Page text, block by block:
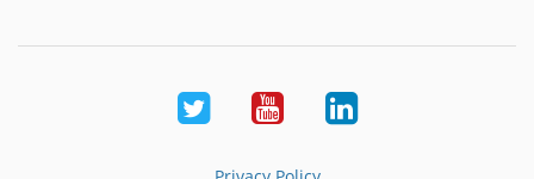
Twitter YoutubeLinkedIn